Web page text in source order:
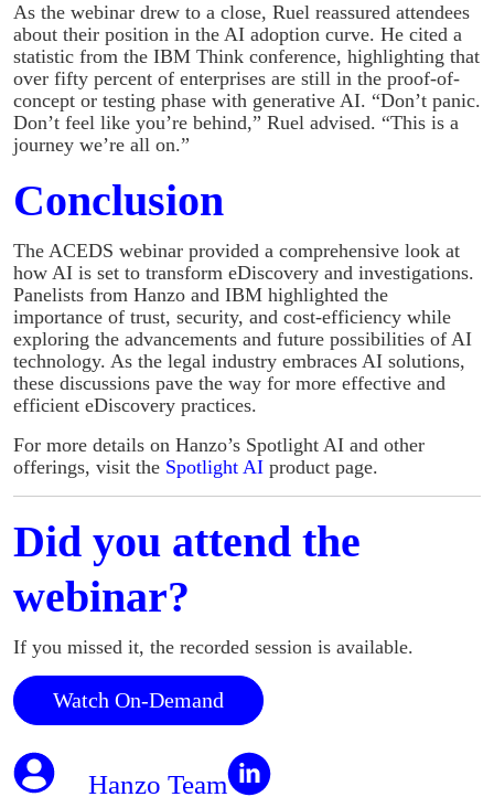
As the webinar drew to a close, Ruel reassured attendees
about their position in the AI adoption curve. He cited a
statistic from the IBM Think conference, highlighting that
over fifty percent of enterprises are still in the proof-of-
concept or testing phase with generative AI. “Don’t panic.
Don’t feel like you’re behind,” Ruel advised. “This is a
journey we’re all on.”
Conclusion
The ACEDS webinar provided a comprehensive look at
how AI is set to transform eDiscovery and investigations.
Panelists from Hanzo and IBM highlighted the
importance of trust, security, and cost-efficiency while
exploring the advancements and future possibilities of AI
technology. As the legal industry embraces AI solutions,
these discussions pave the way for more effective and
efficient eDiscovery practices.
For more details on Hanzo’s Spotlight AI and other
offerings, visit the Spotlight AI product page.
Did you attend the
webinar?
If you missed it, the recorded session is available.
Watch On-Demand
Hanzo Team